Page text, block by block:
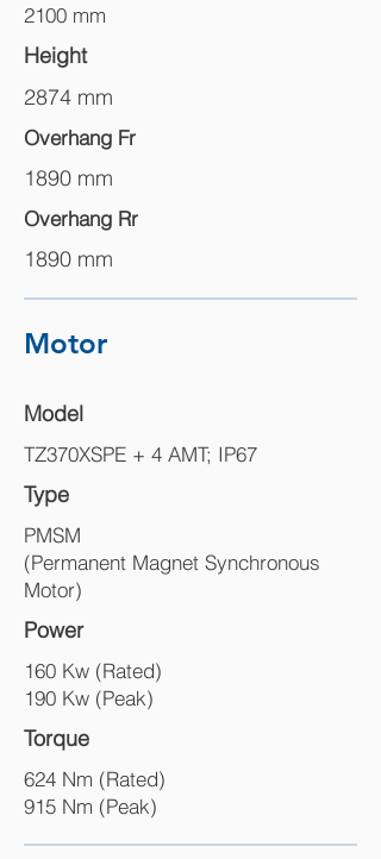
2100 mm
Height
2874 mm
Overhang Fr
1890 mm
Overhang Rr
1890 mm
Motor
Model
TZ370XSPE + 4 AMT; IP67
Type
PMSM
(Permanent Magnet Synchronous
Motor)
Power
160 Kw (Rated)
190 Kw (Peak)
Torque
624 Nm (Rated)
915 Nm (Peak)